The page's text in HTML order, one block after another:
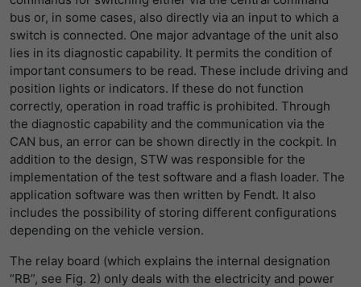
bus or, in some cases, also directly via an input to which a
switch is connected. One major advantage of the unit also
lies in its diagnostic capability. It permits the condition of
important consumers to be read. These include driving and
position lights or indicators. If these do not function
correctly, operation in road traffic is prohibited. Through
the diagnostic capability and the communication via the
CAN bus, an error can be shown directly in the cockpit. In
addition to the design, STW was responsible for the
implementation of the test software and a flash loader. The
application software was then written by Fendt. It also
includes the possibility of storing different configurations
depending on the vehicle version.
The relay board (which explains the internal designation
“RB”, see Fig. 2) only deals with the electricity and power